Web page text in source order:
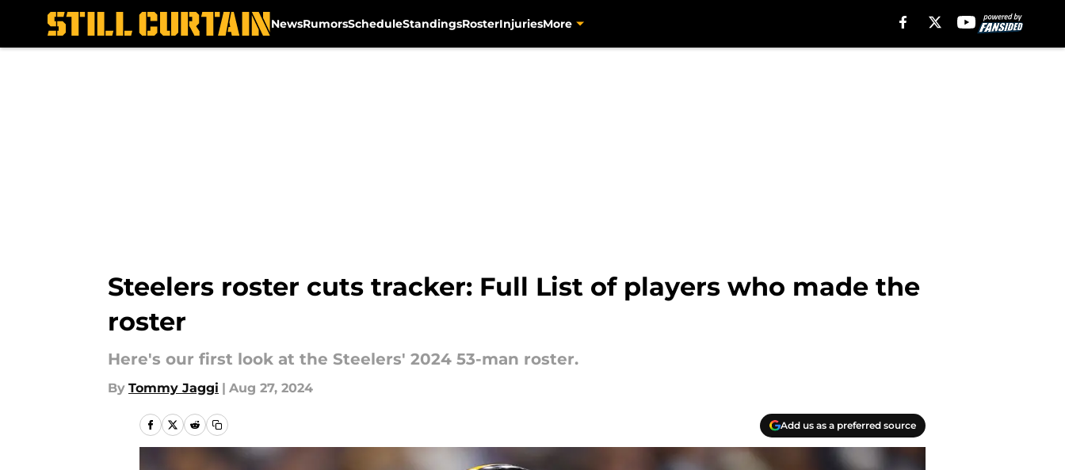
NewsRumorsScheduleStandingsRosterInjuriesMore
Steelers roster cuts tracker: Full List of players who made the
roster
Here's our first look at the Steelers' 2024 53-man roster.
By Tommy Jaggi | Aug 27, 2024
Add us as a preferred source